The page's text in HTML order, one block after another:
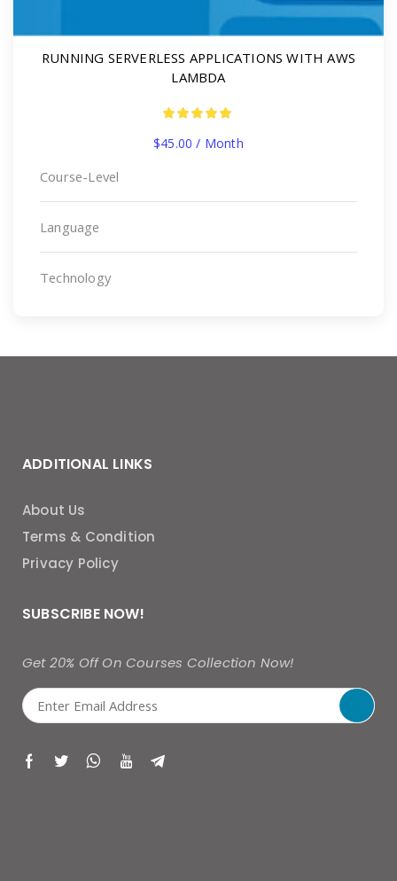
RUNNING SERVERLESS APPLICATIONS WITH AWS
LAMBDA
$45.00 / Month
Course-Level
Language
Technology
ADDITIONAL LINKS
About Us
Terms & Condition
Privacy Policy
SUBSCRIBE NOW!
Get 20% Off On Courses Collection Now!